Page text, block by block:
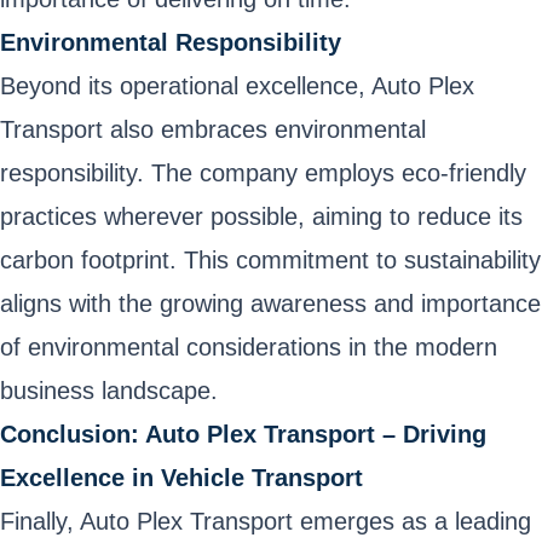
Environmental Responsibility
Beyond its operational excellence, Auto Plex
Transport also embraces environmental
responsibility. The company employs eco-friendly
practices wherever possible, aiming to reduce its
carbon footprint. This commitment to sustainability
aligns with the growing awareness and importance
of environmental considerations in the modern
business landscape.
Conclusion: Auto Plex Transport – Driving
Excellence in Vehicle Transport
Finally, Auto Plex Transport emerges as a leading